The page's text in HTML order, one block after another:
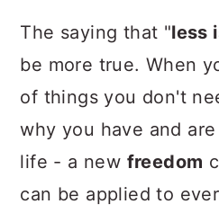
The saying that "less
be more true. When
of things you don't
why you have and
life - a new freedom
can be applied to